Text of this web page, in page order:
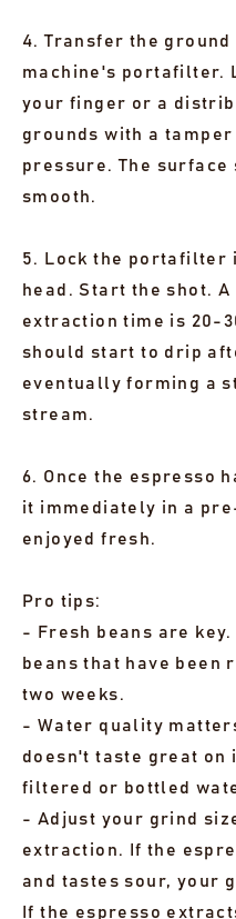
4. Transfer the
machine's portafilter.
your finger or a
grounds with a
pressure. The surface
smooth.
5. Lock the portafilter
head. Start the shot.
extraction time is 20-
should start to drip
eventually forming a
stream.
6. Once the espresso
it immediately in a
enjoyed fresh.
Pro tips:
- Fresh beans are
beans that have been
two weeks.
- Water quality
doesn't taste great on
filtered or bottled
- Adjust your grind
extraction. If the
and tastes sour, your
If the espresso